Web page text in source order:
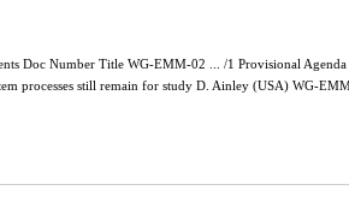
Doc Number Title WG-EMM-02 ... /1 Provisional Agenda
processes still remain for study D. Ainley (USA) WG-